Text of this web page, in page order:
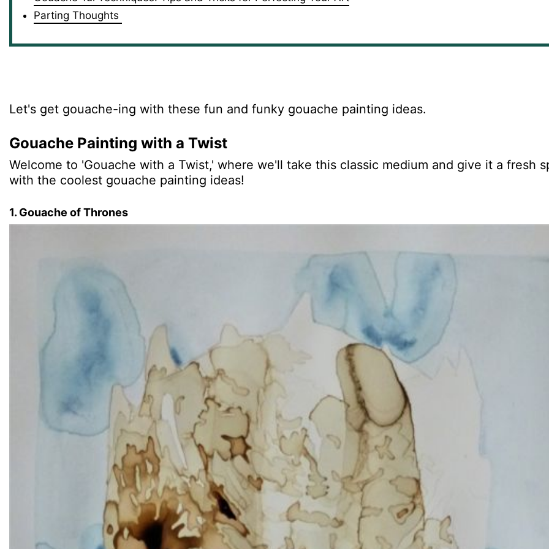
Parting Thoughts
Let's get gouache-ing with these fun and funky gouache painting ideas.
Gouache Painting with a Twist
Welcome to 'Gouache with a Twist,' where we'll take this classic medium and give it a fresh
with the coolest gouache painting ideas!
1. Gouache of Thrones